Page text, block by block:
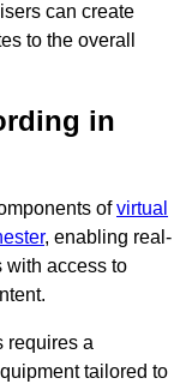
can create
to the overall
in
ofvirtual
, enabling real-
with access to
requires a
tailored to